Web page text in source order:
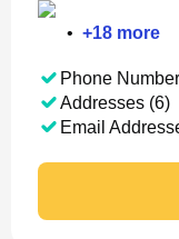
• +18 more
Phone
Addresses (6)
Email